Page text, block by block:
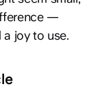
—
joy to use.